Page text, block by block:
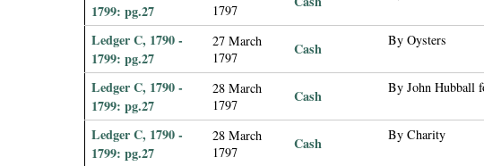
1799: pg.27
1797
Ledger C, 1790 -
1799: pg.27
27 March
1797
Cash By Oysters
Ledger C, 1790 -
1799: pg.27
28 March
1797
Cash By John Hubball
Ledger C, 1790 -
1799: pg.27
28 March
1797
Cash By Charity